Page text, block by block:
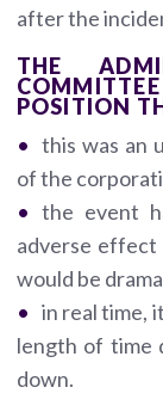
after the
THE
POSITION
this was an
of the
the event
adverse
would be
in real time,
length of time
down.